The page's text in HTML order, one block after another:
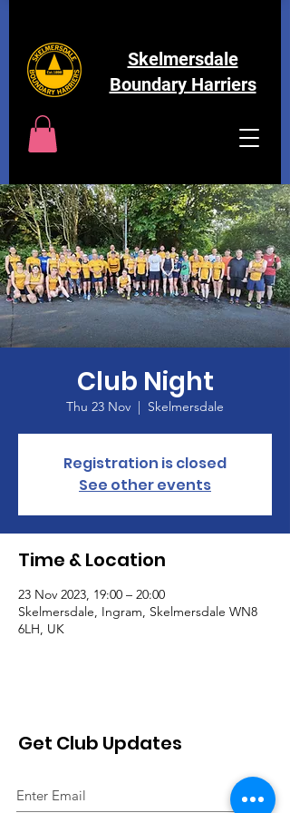
Skelmersdale
Boundary Harriers
Club Night
Thu 23 Nov
  |
Skelmersdale
Registration is closed
See other events
Time & Location
23 Nov 2023, 19:00 – 20:00
Skelmersdale, Ingram, Skelmersdale WN8
6LH, UK
Get Club Updates